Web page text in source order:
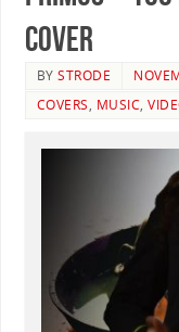
COVER
BYSTRODE
COVERS, MUSIC,